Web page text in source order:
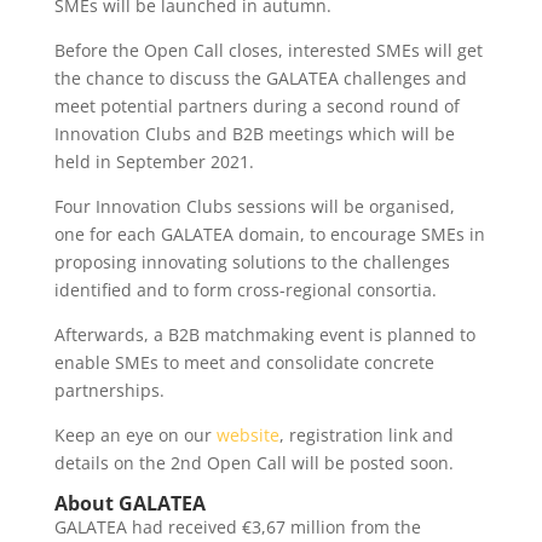
SMEs will be launched in autumn.
Before the Open Call closes, interested SMEs will get
the chance to discuss the GALATEA challenges and
meet potential partners during a second round of
Innovation Clubs and B2B meetings which will be
held in September 2021.
Four Innovation Clubs sessions will be organised,
one for each GALATEA domain, to encourage SMEs in
proposing innovating solutions to the challenges
identified and to form cross-regional consortia.
Afterwards, a B2B matchmaking event is planned to
enable SMEs to meet and consolidate concrete
partnerships.
Keep an eye on our website, registration link and
details on the 2nd Open Call will be posted soon.
About GALATEA
GALATEA had received €3,67 million from the